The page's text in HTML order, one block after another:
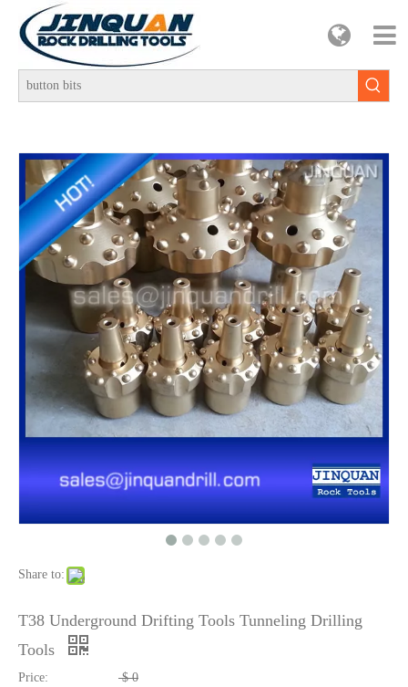
Share to:
T38 Underground Drifting Tools Tunneling Drilling
Tools
Price: $ 0